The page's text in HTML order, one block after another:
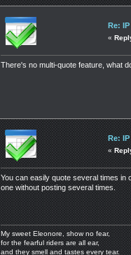
Re:
«
There's no multi-quote feature, what
Re:
«
You can easily quote several times
one without posting several times.
My sweet Eleonore, show no fear,
for the fearful riders are all ear,
and they smell and tastes every tear.